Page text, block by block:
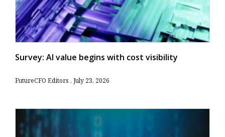
Survey: AI value begins with cost visibility
FutureCFO Editors July 23, 2026